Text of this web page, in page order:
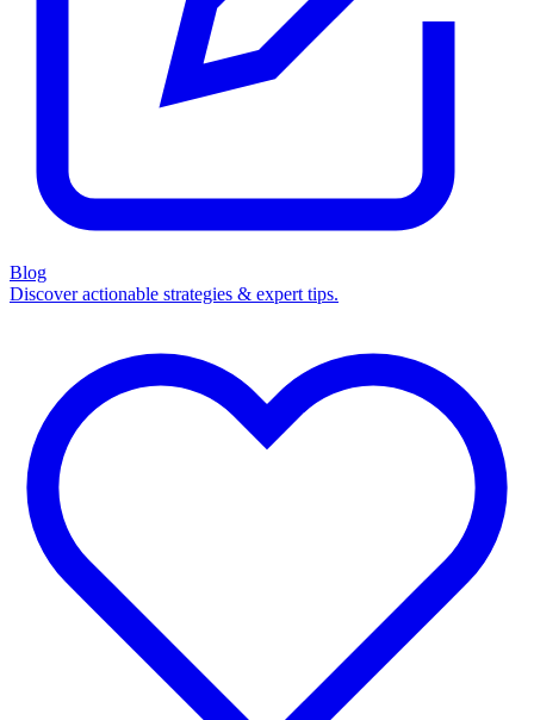
Blog
Discover actionable strategies & expert tips.